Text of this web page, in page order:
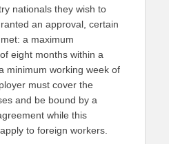
nationals they wish to
an approval, certain
a maximum
eight months within a
minimum working week of
must cover the
and be bound by a
while this
to foreign workers.